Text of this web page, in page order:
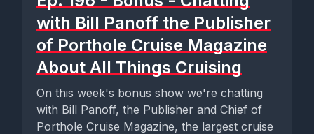
with Bill Panoff the Publisher
of Porthole Cruise Magazine
About All Things Cruising
On this week's bonus show we're chatting
with Bill Panoff, the Publisher and Chief of
Porthole Cruise Magazine, the largest cruise